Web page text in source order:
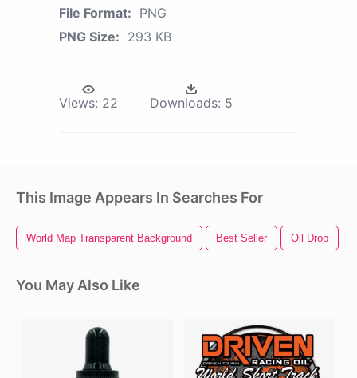
File Format: PNG
PNG Size: 293 KB
Views: 22 Downloads: 5
This Image Appears In Searches For
World Map Transparent Background Best Seller Oil Drop
You May Also Like